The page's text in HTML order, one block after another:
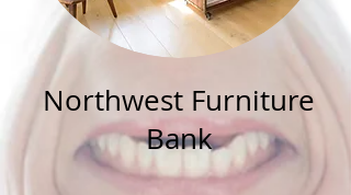
Northwest Furniture
Bank